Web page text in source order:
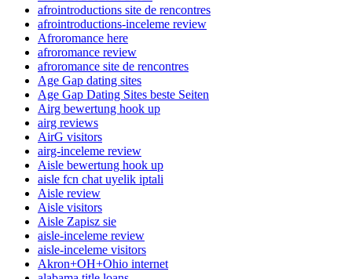
afrointroductions site de rencontres
afrointroductions-inceleme review
Afroromance here
afroromance review
afroromance site de rencontres
Age Gap dating sites
Age Gap Dating Sites beste Seiten
Airg bewertung hook up
airg reviews
AirG visitors
airg-inceleme review
Aisle bewertung hook up
aisle fcn chat uyelik iptali
Aisle review
Aisle visitors
Aisle Zapisz sie
aisle-inceleme review
aisle-inceleme visitors
Akron+OH+Ohio internet